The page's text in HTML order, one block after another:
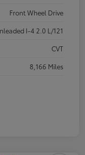
Front Wheel Drive
I-4 2.0 L/121
CVT
8,166 Miles